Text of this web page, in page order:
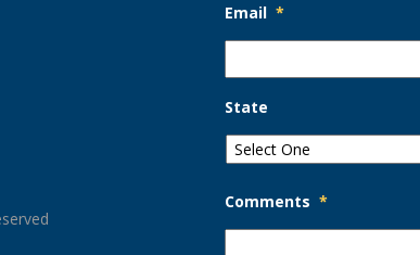
Email *
State
Comments *